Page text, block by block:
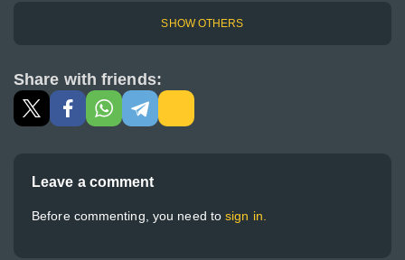
SHOW OTHERS
Share with friends:
Leave a comment
Before commenting, you need tosign in.